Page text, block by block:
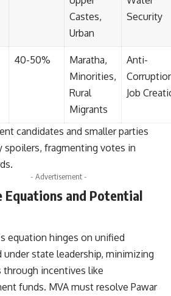
Castes,
Urban
Security
40-50%
Maratha,
Minorities,
Rural
Migrants
Anti-
Job
candidates and smaller parties
spoilers, fragmenting votes in
- Advertisement -
Equations and Potential
equation hinges on unified
under state leadership, minimizing
through incentives like
funds. MVA must resolve Pawar